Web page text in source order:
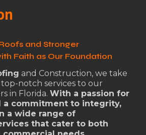
and Stronger
Faith as Our Foundation
and Construction, we take
notch services to our
in Florida. With a passion for
a commitment to integrity,
a wide range of
that cater to both